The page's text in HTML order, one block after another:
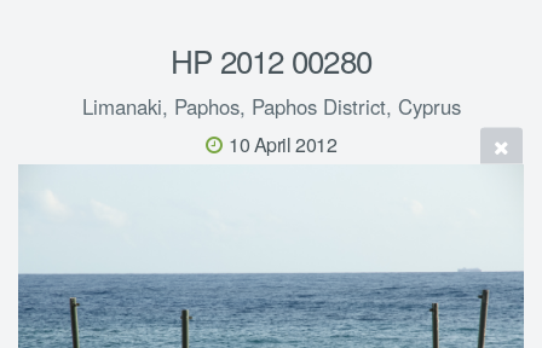
HP 2012 00280
Limanaki, Paphos, Paphos District, Cyprus
10 April 2012